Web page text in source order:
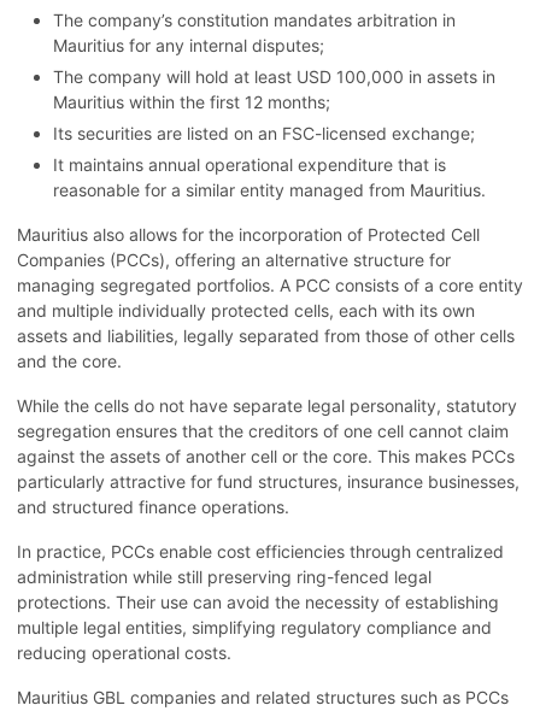
The company’s constitution mandates arbitration in
Mauritius for any internal disputes;
The company will hold at least USD 100,000 in assets in
Mauritius within the first 12 months;
Its securities are listed on an FSC-licensed exchange;
It maintains annual operational expenditure that is
reasonable for a similar entity managed from Mauritius.
Mauritius also allows for the incorporation of Protected Cell
Companies (PCCs), offering an alternative structure for
managing segregated portfolios. A PCC consists of a core entity
and multiple individually protected cells, each with its own
assets and liabilities, legally separated from those of other cells
and the core.
While the cells do not have separate legal personality, statutory
segregation ensures that the creditors of one cell cannot claim
against the assets of another cell or the core. This makes PCCs
particularly attractive for fund structures, insurance businesses,
and structured finance operations.
In practice, PCCs enable cost efficiencies through centralized
administration while still preserving ring-fenced legal
protections. Their use can avoid the necessity of establishing
multiple legal entities, simplifying regulatory compliance and
reducing operational costs.
Mauritius GBL companies and related structures such as PCCs